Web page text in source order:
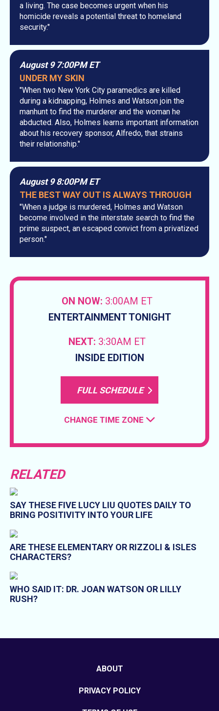
a living. The case becomes urgent when his
homicide reveals a potential threat to homeland
security."
August 9 7:00PM ET
UNDER MY SKIN
"When two New York City paramedics are killed
during a kidnapping, Holmes and Watson join the
manhunt to find the murderer and the woman he
abducted. Also, Holmes learns important information
about his recovery sponsor, Alfredo, that strains
their relationship."
August 9 8:00PM ET
THE BEST WAY OUT IS ALWAYS THROUGH
"When a judge is murdered, Holmes and Watson
become involved in the interstate search to find the
prime suspect, an escaped convict from a privatized
person."
ON NOW: 3:00AM ET
ENTERTAINMENT TONIGHT
NEXT: 3:30AM ET
INSIDE EDITION
FULL SCHEDULE
CHANGE TIME ZONE
RELATED
SAY THESE FIVE LUCY LIU QUOTES DAILY TO
BRING POSITIVITY INTO YOUR LIFE
ARE THESE ELEMENTARY OR RIZZOLI & ISLES
CHARACTERS?
WHO SAID IT: DR. JOAN WATSON OR LILLY
RUSH?
ABOUT
PRIVACY POLICY